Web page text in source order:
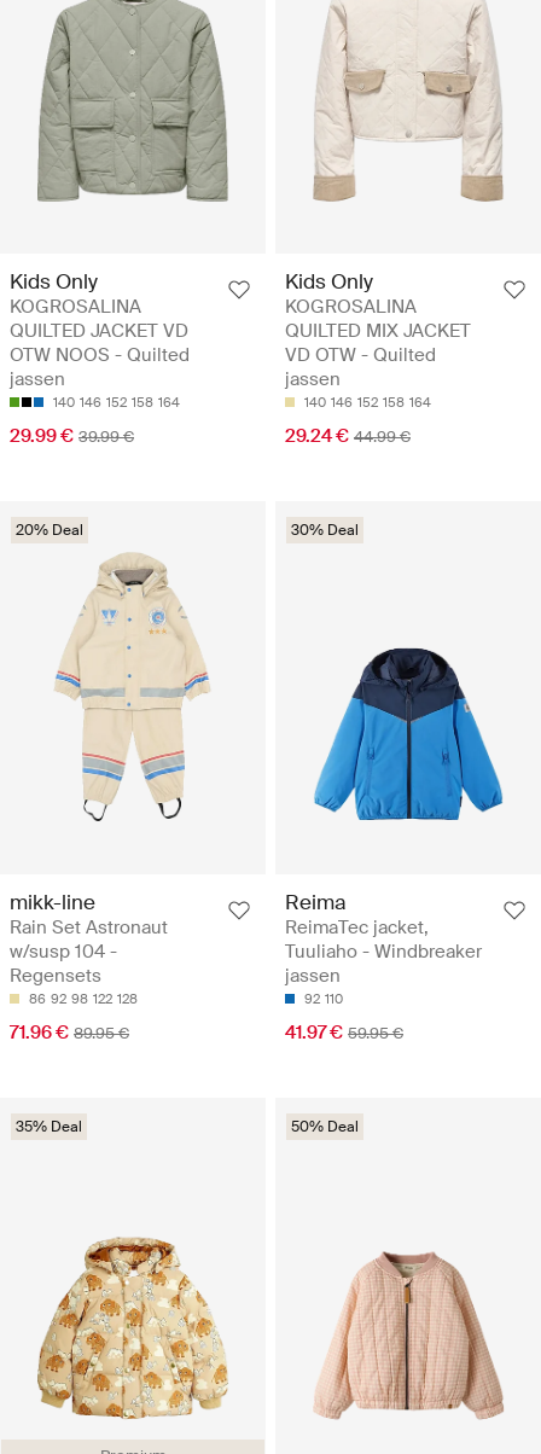
Kids Only
KOGROSALINA
QUILTED JACKET VD
OTW NOOS - Quilted
jassen
140 146 152 158 164
29.99 € 39.99 €
Kids Only
KOGROSALINA
QUILTED MIX JACKET
VD OTW - Quilted
jassen
140 146 152 158 164
29.24 € 44.99 €
20% Deal
mikk-line
Rain Set Astronaut
w/susp 104 -
Regensets
86 92 98 122 128
71.96 € 89.95 €
30% Deal
Reima
ReimaTec jacket,
Tuuliaho - Windbreaker
jassen
92 110
41.97 € 59.95 €
35% Deal 50% Deal